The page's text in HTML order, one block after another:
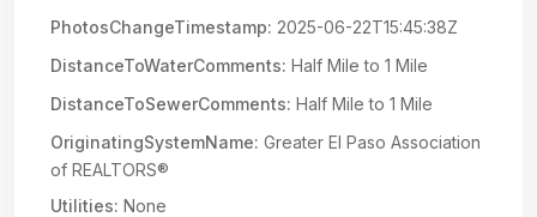
PhotosChangeTimestamp: 2025-06-22T15:45:38Z
DistanceToWaterComments: Half Mile to 1 Mile
DistanceToSewerComments: Half Mile to 1 Mile
OriginatingSystemName: Greater El Paso Association
of REALTORS®
Utilities: None